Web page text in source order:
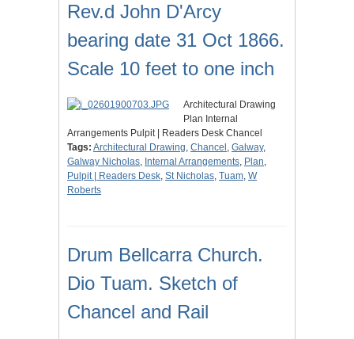
Rev.d John D'Arcy
bearing date 31 Oct 1866.
Scale 10 feet to one inch
Architectural Drawing
Plan Internal
Arrangements Pulpit | Readers Desk Chancel
Tags: Architectural Drawing, Chancel , Galway,
Galway Nicholas, Internal Arrangements, Plan,
Pulpit | Readers Desk, St Nicholas, Tuam, W
Roberts
Drum Bellcarra Church.
Dio Tuam. Sketch of
Chancel and Rail